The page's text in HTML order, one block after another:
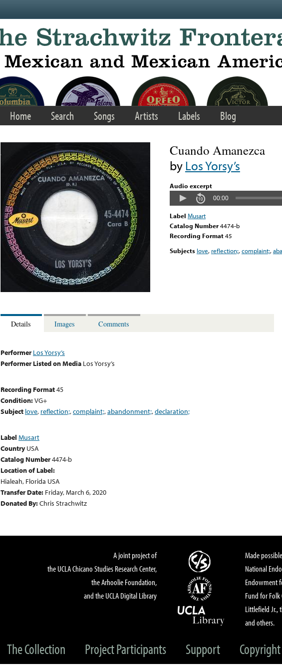
Home Search Songs Artists Labels Blog
Cuando Amanezca
byLos Yorsy’s
Audio excerpt
00:00
Label Musart
Catalog Number4474-b
Recording Format45
Subjects love, reflection;,complaint;,
Details Images Comments
Performer Los Yorsy’s
Performer Listed on Media Los Yorsy’s
Recording Format45
Condition:VG+
Subject love, reflection;,complaint;,abandonment;,declaration;
Label Musart
Country USA
Catalog Number4474-b
Location of Label:
Hialeah, Florida USA
Transfer Date: Friday, March 6, 2020
Donated By:Chris Strachwitz
A joint project of
the UCLA Chicano Studies Research Center,
the Arhoolie Foundation,
and the UCLA Digital Library
Made
National
Endowment
Fund for Folk
Littlefield Jr.,
and others.
The Collection Project Participants Support